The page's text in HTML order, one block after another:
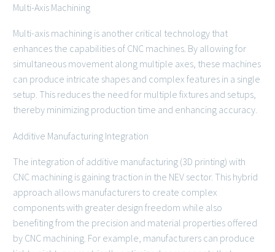
Multi-Axis Machining
Multi-axis machining is another critical technology that
enhances the capabilities of CNC machines. By allowing for
simultaneous movement along multiple axes, these machines
can produce intricate shapes and complex features in a single
setup. This reduces the need for multiple fixtures and setups,
thereby minimizing production time and enhancing accuracy.
Additive Manufacturing Integration
The integration of additive manufacturing (3D printing) with
CNC machining is gaining traction in the NEV sector. This hybrid
approach allows manufacturers to create complex
components with greater design freedom while also
benefiting from the precision and material properties offered
by CNC machining. For example, manufacturers can produce